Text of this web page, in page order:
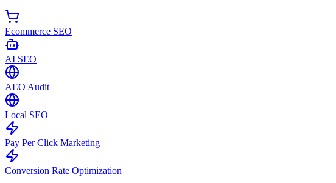
Ecommerce SEO
AI SEO
AEO Audit
Local SEO
Pay Per Click Marketing
Conversion Rate Optimization